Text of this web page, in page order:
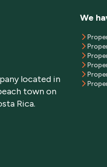
located in
town on
Rica.
We